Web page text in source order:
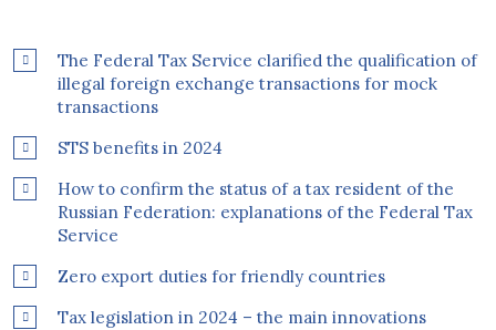
The Federal Tax Service clarified the qualification of
illegal foreign exchange transactions for mock
transactions
STS benefits in 2024
How to confirm the status of a tax resident of the
Russian Federation: explanations of the Federal Tax
Service
Zero export duties for friendly countries
Tax legislation in 2024 – the main innovations